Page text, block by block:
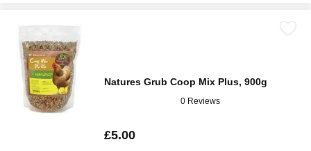
Natures Grub Coop Mix Plus, 900g
0 Reviews
£5.00